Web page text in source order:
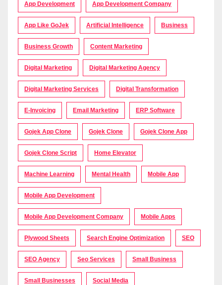
App Development App Development Company
App Like GoJek Artificial Intelligence Business
Business Growth Content Marketing
Digital Marketing Digital Marketing Agency
Digital Marketing Services Digital Transformation
E-Invoicing Email Marketing ERP Software
Gojek App Clone Gojek Clone Gojek Clone App
Gojek Clone Script Home Elevator
Machine Learning Mental Health Mobile App
Mobile App Development
Mobile App Development Company Mobile Apps
Plywood Sheets Search Engine Optimization SEO
SEO Agency Seo Services Small Business
Small Businesses Social Media